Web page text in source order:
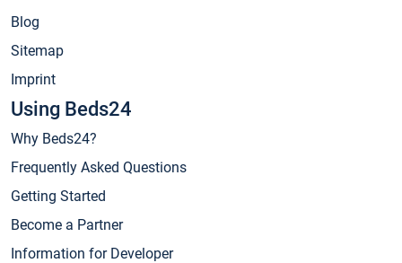
Blog
Sitemap
Imprint
Using Beds24
Why Beds24?
Frequently Asked Questions
Getting Started
Become a Partner
Information for Developer